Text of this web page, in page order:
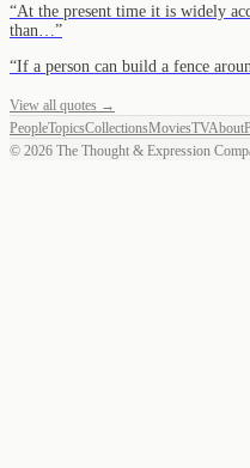
“At the present time it is widely
than… ”
“If a person can build a fence
View all quotes →
PeopleTopicsCollectionsMoviesTVAbout
© 2026 The Thought & Expression